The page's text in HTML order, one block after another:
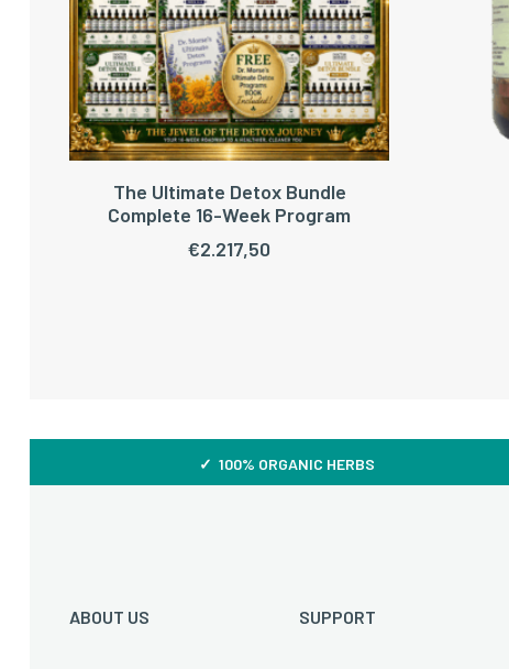
The Ultimate Detox Bundle
Complete 16-Week Program
€2.217,50
✓ 100% ORGANIC HERBS
ABOUT US SUPPORT